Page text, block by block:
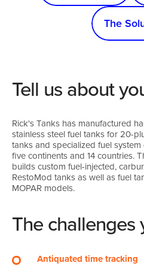
The
Tell us about
Rick's Tanks has manufactured
stainless steel fuel tanks for 20-
tanks and specialized fuel
five continents and 14 countries.
builds custom fuel-injected,
RestoMod tanks as well as fuel
MOPAR models.
The challenges
Antiquated time tracking